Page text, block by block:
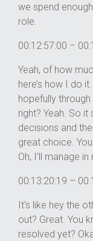
we spend
role.
00:12:57:00 –
Yeah, of how
here’s how I do
hopefully
right? Yeah. So
decisions and
great choice.
Oh, I’ll manage
00:13:20:19 –
It’s like hey the
out? Great. You
resolved yet?